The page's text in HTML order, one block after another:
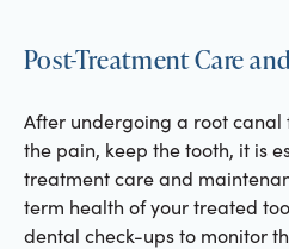
Post-Treatment Care
After undergoing a root canal
the pain, keep the tooth, it is
treatment care and
term health of your treated
dental check-ups to monitor